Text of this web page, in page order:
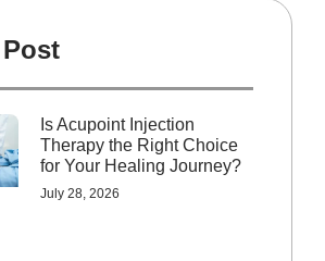
Is Acupoint Injection
Therapy the Right Choice
for Your Healing Journey?
July 28, 2026